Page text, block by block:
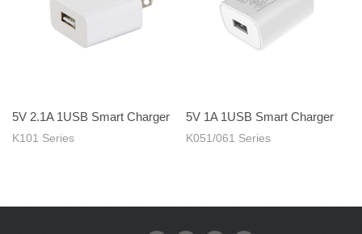
5V 2.1A 1USB Smart Charger
K101 Series
5V 1A 1USB Smart Charger
K051/061 Series